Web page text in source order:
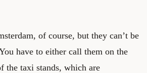
of course, but they can’t be
have to either call them on the
the taxi stands, which are